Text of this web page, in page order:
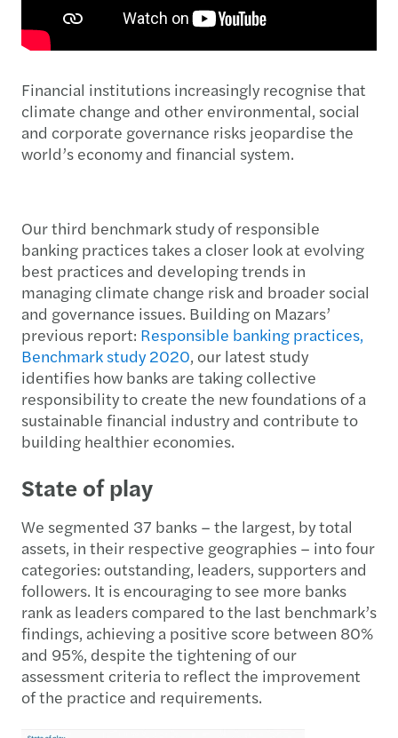
Financial institutions increasingly recognise that
climate change and other environmental, social
and corporate governance risks jeopardise the
world’s economy and financial system.
Our third benchmark study of responsible
banking practices takes a closer look at evolving
best practices and developing trends in
managing climate change risk and broader social
and governance issues. Building on Mazars’
previous report: Responsible banking practices,
Benchmark study 2020, our latest study
identifies how banks are taking collective
responsibility to create the new foundations of a
sustainable financial industry and contribute to
building healthier economies.
State of play
We segmented 37 banks – the largest, by total
assets, in their respective geographies – into four
categories: outstanding, leaders, supporters and
followers. It is encouraging to see more banks
rank as leaders compared to the last benchmark’s
findings, achieving a positive score between 80%
and 95%, despite the tightening of our
assessment criteria to reflect the improvement
of the practice and requirements.